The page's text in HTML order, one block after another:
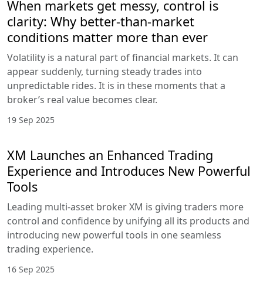
When markets get messy, control is
clarity: Why better-than-market
conditions matter more than ever
Volatility is a natural part of financial markets. It can
appear suddenly, turning steady trades into
unpredictable rides. It is in these moments that a
broker’s real value becomes clear.
19 Sep 2025
XM Launches an Enhanced Trading
Experience and Introduces New Powerful
Tools
Leading multi-asset broker XM is giving traders more
control and confidence by unifying all its products and
introducing new powerful tools in one seamless
trading experience.
16 Sep 2025